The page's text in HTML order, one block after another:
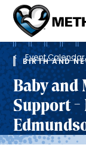
Methodist
Health
System
Event Calendar
BIRTH AND
Baby and
Support -